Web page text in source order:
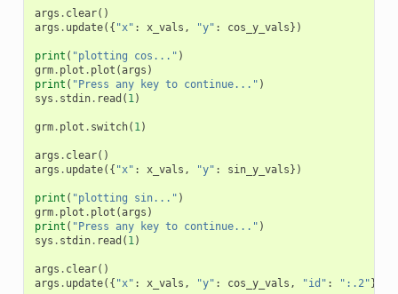
args . clear()
args . update({ "x" : x_vals , "y" : cos_y_vals})
print ( "plotting cos..." )
grm. plot . plot (args )
print ( "Press any key to continue..." )
sys . stdin. read ( 1)
grm. plot . switch( 1)
args . clear()
args . update({ "x" : x_vals , "y" : sin_y_vals})
print ( "plotting sin..." )
grm. plot . plot (args )
print ( "Press any key to continue..." )
sys . stdin. read ( 1)
args . clear()
args . update({ "x" : x_vals , "y" : cos_y_vals , "id" : ":.2"})